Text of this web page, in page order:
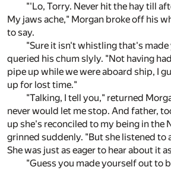
"'Lo, Torry. Never hit the hay till
My jaws ache," Morgan broke off his
to say.
"Sure it isn't whistling that's made
queried his chum slyly. "Not having
pipe up while we were aboard ship, I
up for lost time."
"Talking, I tell you," returned
never would let me stop. And father,
up she's reconciled to my being in the
grinned suddenly. "But she listened to
She was just as eager to hear about it
"Guess you made yourself out to